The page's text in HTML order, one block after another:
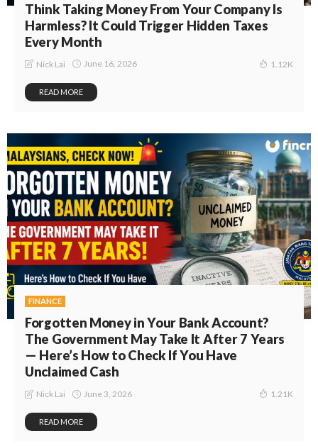
Think Taking Money From Your Company Is
Harmless? It Could Trigger Hidden Taxes
Every Month
Nick Lai June 16, 2026 1.12K
READ MORE
FINANCE
Forgotten Money in Your Bank Account?
The Government May Take It After 7 Years
— Here’s How to Check If You Have
Unclaimed Cash
Nick Lai June 3, 2026 1.21K
READ MORE